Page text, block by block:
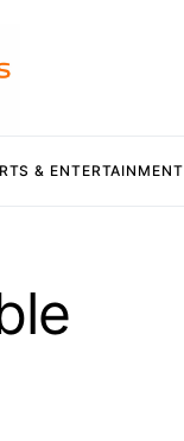
& ENTERTAINMENT